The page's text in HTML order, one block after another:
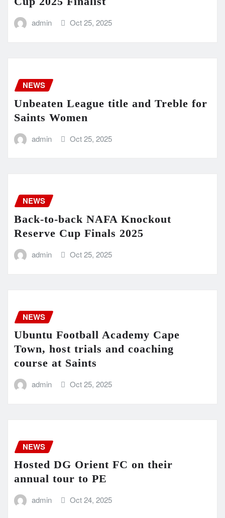
admin Oct 25, 2025
NEWS
Unbeaten League title and Treble for
Saints Women
admin Oct 25, 2025
NEWS
Back-to-back NAFA Knockout
Reserve Cup Finals 2025
admin Oct 25, 2025
NEWS
Ubuntu Football Academy Cape
Town, host trials and coaching
course at Saints
admin Oct 25, 2025
NEWS
Hosted DG Orient FC on their
annual tour to PE
admin Oct 24, 2025